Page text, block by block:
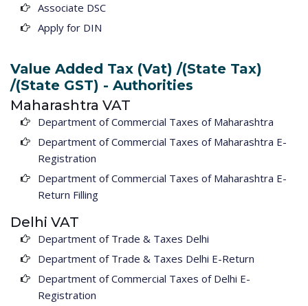
Associate DSC
Apply for DIN
Value Added Tax (Vat) /(State Tax)
/(State GST) - Authorities
Maharashtra VAT
Department of Commercial Taxes of Maharashtra
Department of Commercial Taxes of Maharashtra E-
Registration
Department of Commercial Taxes of Maharashtra E-
Return Filling
Delhi VAT
Department of Trade & Taxes Delhi
Department of Trade & Taxes Delhi E-Return
Department of Commercial Taxes of Delhi E-
Registration